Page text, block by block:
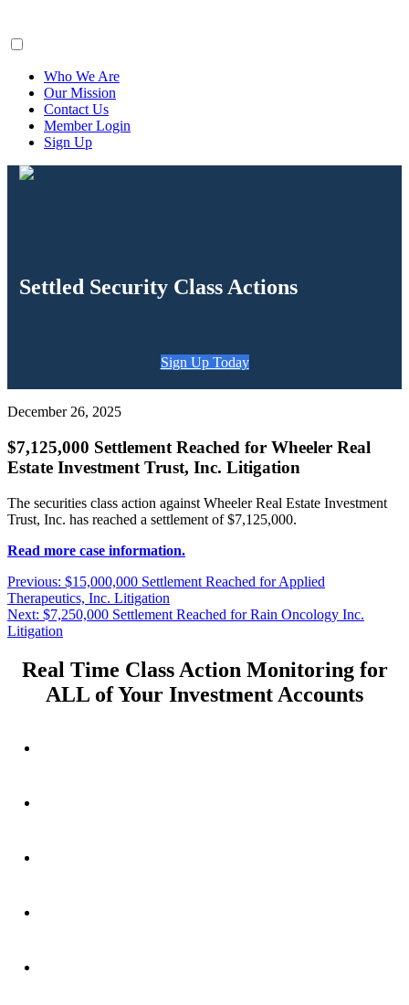
Who We Are
Our Mission
Contact Us
Member Login
Sign Up
Settled Security Class Actions
Sign Up Today
December 26, 2025
$7,125,000 Settlement Reached for Wheeler Real
Estate Investment Trust, Inc. Litigation
The securities class action against Wheeler Real Estate Investment
Trust, Inc. has reached a settlement of $7,125,000.
Read more case information.
Post
navigation
Previous: Previous
post:
$15,000,000 Settlement Reached for Applied
Therapeutics, Inc. Litigation
Next: Next
post:
$7,250,000 Settlement Reached for Rain Oncology Inc.
Litigation
Real Time Class Action Monitoring for
ALL of Your Investment Accounts